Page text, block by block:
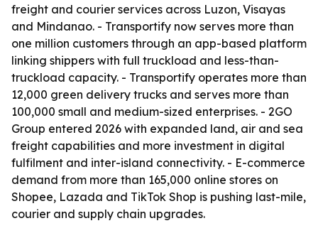
freight and courier services across Luzon, Visayas
and Mindanao. - Transportify now serves more than
one million customers through an app-based platform
linking shippers with full truckload and less-than-
truckload capacity. - Transportify operates more than
12,000 green delivery trucks and serves more than
100,000 small and medium-sized enterprises. - 2GO
Group entered 2026 with expanded land, air and sea
freight capabilities and more investment in digital
fulfilment and inter-island connectivity. - E-commerce
demand from more than 165,000 online stores on
Shopee, Lazada and TikTok Shop is pushing last-mile,
courier and supply chain upgrades.